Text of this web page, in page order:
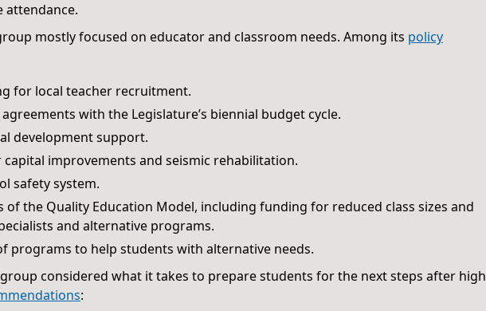
attendance.
mostly focused on educator and classroom needs. Among its policy
for local teacher recruitment.
with the Legislature’s biennial budget cycle.
development support.
improvements and seismic rehabilitation.
safety system.
the Quality Education Model, including funding for reduced class sizes and
and alternative programs.
programs to help students with alternative needs.
group considered what it takes to prepare students for the next steps after high
: